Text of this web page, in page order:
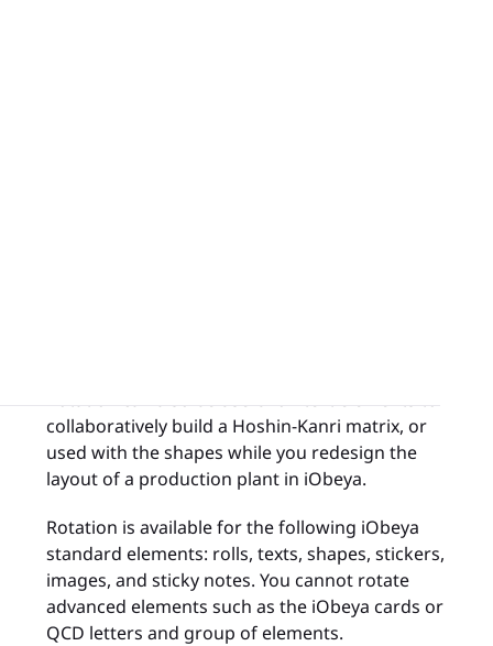
Rotation can also be useful on text elements to
collaboratively build a Hoshin-Kanri matrix, or
used with the shapes while you redesign the
layout of a production plant in iObeya.
Rotation is available for the following iObeya
standard elements: rolls, texts, shapes, stickers,
images, and sticky notes. You cannot rotate
advanced elements such as the iObeya cards or
QCD letters and group of elements.